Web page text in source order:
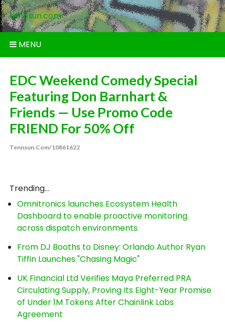
Skip
to
content
tennsun.com
MENU
EDC Weekend Comedy Special
Featuring Don Barnhart &
Friends — Use Promo Code
FRIEND For 50% Off
Tennsun.com/10861622
Trending...
Omnitronics launches Ecosystem Health
Dashboard to enable proactive monitoring
across dispatch environments
From DJ Booths to Disney: Orlando Author Ryan
Tiffin Launches "Chasing Magic"
UK Financial Ltd Verifies Maya Preferred PRA
Circulating Supply, Proving Its Eight-Year Promise
of Under 1M Tokens After Chainlink Labs
Agreement